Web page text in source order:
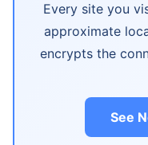
Every site you
approximate
encrypts the
See